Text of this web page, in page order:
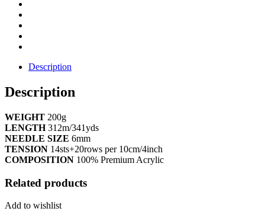
Description
Description
WEIGHT 200g
LENGTH312m/341yds
NEEDLE SIZE 6mm
TENSION 14sts+20rows per 10cm/4inch
COMPOSITION 100% Premium Acrylic
Related products
Add to wishlist